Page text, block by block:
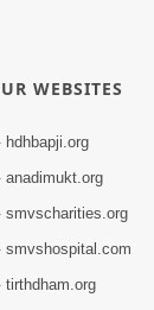
WEBSITES
hdhbapji.org
anadimukt.org
smvscharities.org
smvshospital.com
tirthdham.org